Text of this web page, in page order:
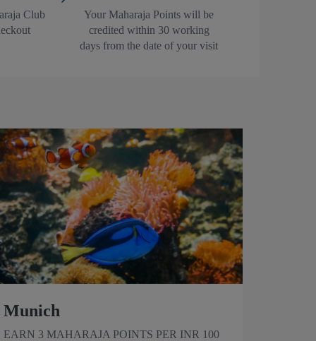
Club
Your Maharaja Points will be
credited within 30 working
days from the date of your visit
Munich
EARN 3 MAHARAJA POINTS PER INR 100